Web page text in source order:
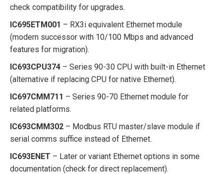
check compatibility for upgrades.
IC695ETM001 – RX3i equivalent Ethernet module
(modern successor with 10/100 Mbps and advanced
features for migration).
IC693CPU374 – Series 90-30 CPU with built-in Ethernet
(alternative if replacing CPU for native Ethernet).
IC697CMM711 – Series 90-70 Ethernet module for
related platforms.
IC693CMM302 – Modbus RTU master/slave module if
serial comms suffice instead of Ethernet.
IC693ENET – Later or variant Ethernet options in some
documentation (check for direct replacement).